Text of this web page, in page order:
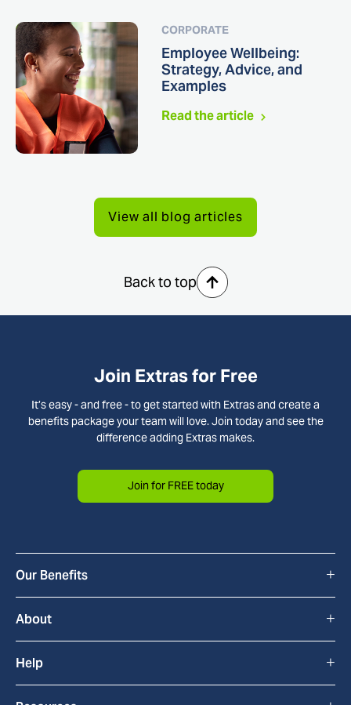
CORPORATE
Employee Wellbeing:
Strategy, Advice, and
Examples
Read the article
View all blog articles
Back to top
Join Extras for Free
It’s easy - and free - to get started with Extras and create a
benefits package your team will love. Join today and see the
difference adding Extras makes.
Join for FREE today
Our Benefits +
All Benefits
Home & Tech
About +
How Extras Works
Help +